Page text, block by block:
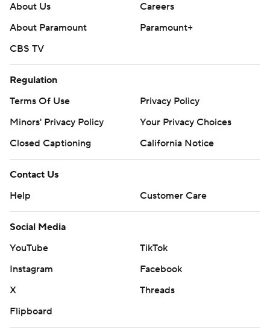
About Us
Careers
About Paramount
Paramount+
CBS TV
Regulation
Terms Of Use
Privacy Policy
Minors' Privacy Policy
Your Privacy Choices
Closed Captioning
California Notice
Contact Us
Help
Customer Care
Social Media
YouTube
TikTok
Instagram
Facebook
X
Threads
Flipboard